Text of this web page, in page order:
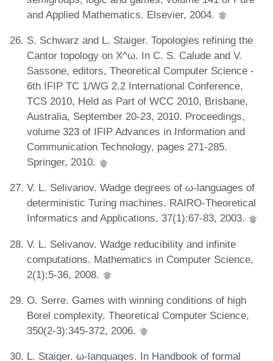
and Applied Mathematics. Elsevier, 2004.
S. Schwarz and L. Staiger. Topologies refining the
Cantor topology on X^ω. In C. S. Calude and V.
Sassone, editors, Theoretical Computer Science -
6th IFIP TC 1/WG 2.2 International Conference,
TCS 2010, Held as Part of WCC 2010, Brisbane,
Australia, September 20-23, 2010. Proceedings,
volume 323 of IFIP Advances in Information and
Communication Technology, pages 271-285.
Springer, 2010.
V. L. Selivanov. Wadge degrees of ω-languages of
deterministic Turing machines. RAIRO-Theoretical
Informatics and Applications, 37(1):67-83, 2003.
V. L. Selivanov. Wadge reducibility and infinite
computations. Mathematics in Computer Science,
2(1):5-36, 2008.
O. Serre. Games with winning conditions of high
Borel complexity. Theoretical Computer Science,
350(2-3):345-372, 2006.
L. Staiger. ω-languages. In Handbook of formal